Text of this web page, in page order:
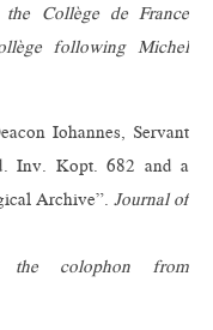
Collège de France
following Michel
Iohannes, Servant
Inv. Kopt. 682 and a
Archive”. Journal of
the colophon from